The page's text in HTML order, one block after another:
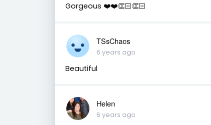
Gorgeous ❤️❤️👏🏻👏🏻
TSsChaos
6 years ago
Beautiful
Helen
6 years ago